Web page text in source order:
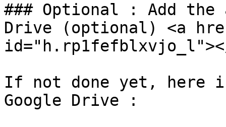
### Optional : Add the
Drive (optional) <a
If not done yet, here
Google Drive :